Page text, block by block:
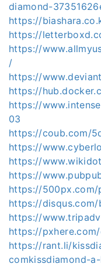
diamond-
https://
https://
https://
/
https://
https://
https://
03
https://coub.com/
https://
https://
https://
https://500px.com/
https://disqus.com/
https://
https://
https://rant.li/
comkissdiamond-